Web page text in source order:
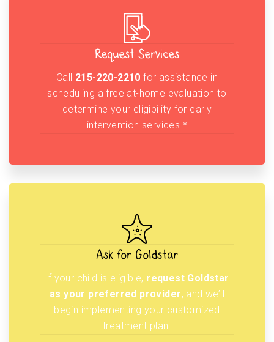
Request Services
Call 215-220-2210 for assistance in
scheduling a free at-home evaluation to
determine your eligibility for early
intervention services.*
Ask for Goldstar
If your child is eligible, request Goldstar
as your preferred provider, and we’ll
begin implementing your customized
treatment plan.